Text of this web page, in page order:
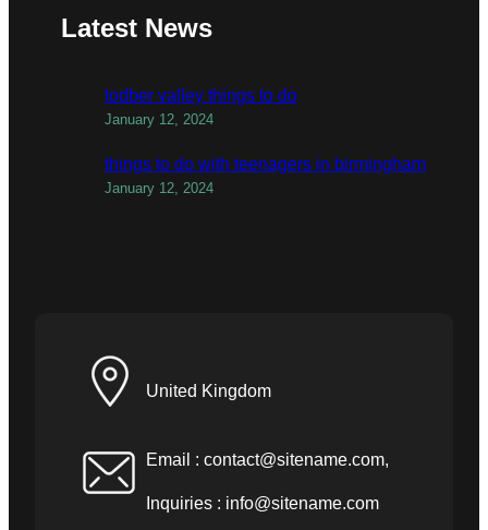
Latest News
todber valley things to do
January 12, 2024
things to do with teenagers in birmingham
January 12, 2024
United Kingdom
Email : contact@sitename.com,
Inquiries : info@sitename.com